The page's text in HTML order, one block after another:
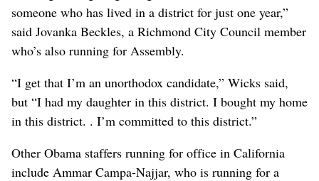
someone who has lived in a district for just one year,”
said Jovanka Beckles, a Richmond City Council member
who’s also running for Assembly.
“I get that I’m an unorthodox candidate,” Wicks said,
but “I had my daughter in this district. I bought my home
in this district. . I’m committed to this district.”
Other Obama staffers running for office in California
include Ammar Campa-Najjar, who is running for a